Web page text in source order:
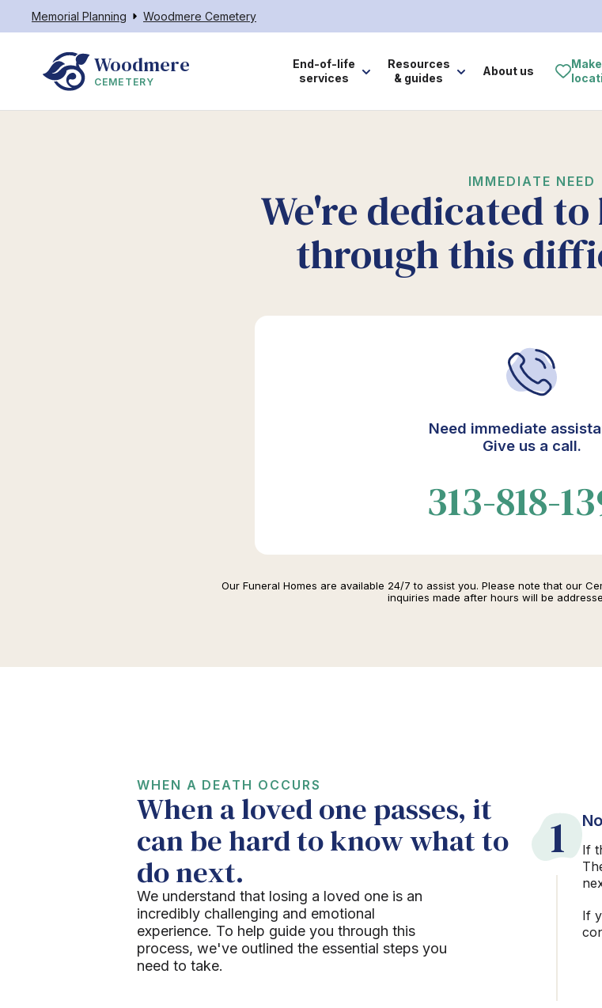
Memorial Planning Woodmere Cemetery
Woodmere
CEMETERY
End-of-life
services
Resources
& guides
About us
IMMEDIATE NEED
We're dedicated
through this
Need immediate
Give us a call.
313-818-
Our Funeral Homes are available 24/7 to assist you. Please note that our
inquiries made after hours will be
WHEN A DEATH OCCURS
When a loved one passes, it
can be hard to know what to
do next.
We understand that losing a loved one is an
incredibly challenging and emotional
experience. To help guide you through this
process, we've outlined the essential steps you
need to take.
1
If
If